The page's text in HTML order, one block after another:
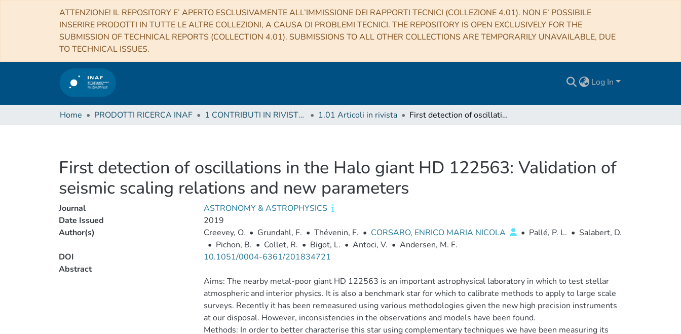
ATTENZIONE! IL REPOSITORY E’ APERTO ESCLUSIVAMENTE ALL’IMMISSIONE DEI RAPPORTI TECNICI (COLLEZIONE 4.01). NON E’ POSSIBILE
INSERIRE PRODOTTI IN TUTTE LE ALTRE COLLEZIONI, A CAUSA DI PROBLEMI TECNICI. THE REPOSITORY IS OPEN EXCLUSIVELY FOR THE
SUBMISSION OF TECHNICAL REPORTS (COLLECTION 4.01). SUBMISSIONS TO ALL OTHER COLLECTIONS ARE TEMPORARILY UNAVAILABLE, DUE
TO TECHNICAL ISSUES.
Log In
Home PRODOTTI RICERCA INAF 1 CONTRIBUTI IN RIVISTE (Journal articles) 1.01 Articoli in rivista First detection of oscillations in the Halo giant HD 122563: Validation of seismic scaling relations and new parameters
First detection of oscillations in the Halo giant HD 122563: Validation of
seismic scaling relations and new parameters
Journal
ASTRONOMY & ASTROPHYSICS
Date Issued
2019
Author(s)
Creevey, O. • Grundahl, F. • Thévenin, F. • CORSARO, ENRICO MARIA NICOLA • Pallé, P. L. • Salabert, D.
• Pichon, B. • Collet, R. • Bigot, L. • Antoci, V. • Andersen, M. F.
DOI
10.1051/0004-6361/201834721
Abstract
Aims: The nearby metal-poor giant HD 122563 is an important astrophysical laboratory in which to test stellar
atmospheric and interior physics. It is also a benchmark star for which to calibrate methods to apply to large scale
surveys. Recently it has been remeasured using various methodologies given the new high precision instruments
at our disposal. However, inconsistencies in the observations and models have been found.
Methods: In order to better characterise this star using complementary techniques we have been measuring its